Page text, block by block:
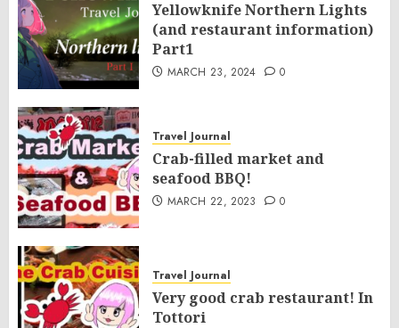
Yellowknife Northern Lights
(and restaurant information)
Part1
MARCH 23, 2024 0
Travel Journal
Crab-filled market and
seafood BBQ!
MARCH 22, 2023 0
Travel Journal
Very good crab restaurant! In
Tottori